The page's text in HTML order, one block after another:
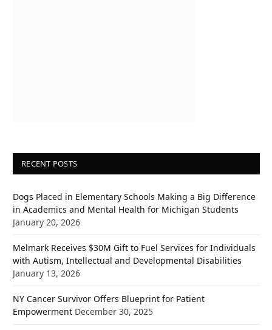
RECENT POSTS
Dogs Placed in Elementary Schools Making a Big Difference
in Academics and Mental Health for Michigan Students
January 20, 2026
Melmark Receives $30M Gift to Fuel Services for Individuals
with Autism, Intellectual and Developmental Disabilities
January 13, 2026
NY Cancer Survivor Offers Blueprint for Patient
Empowerment December 30, 2025